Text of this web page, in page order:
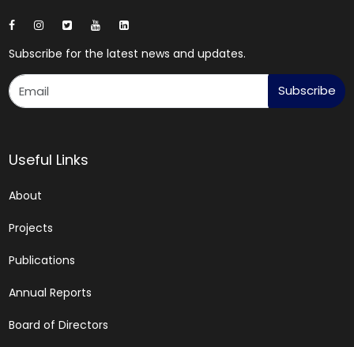
Subscribe for the latest news and updates.
Subscribe
Useful Links
About
Projects
Publications
Annual Reports
Board of Directors